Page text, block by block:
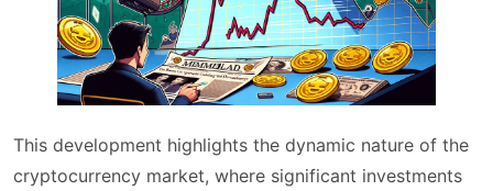
This development highlights the dynamic nature of the
cryptocurrency market, where significant investments